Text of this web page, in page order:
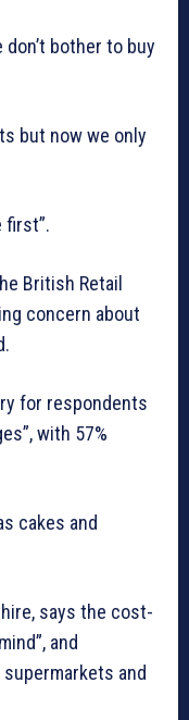
bother to buy
but now we only
first”.
British Retail
concern about
for respondents
with 57%
cakes and
says the cost-
and
and